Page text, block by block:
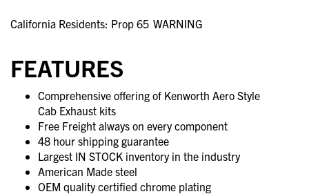
California Residents: Prop 65 WARNING
FEATURES
Comprehensive offering of Kenworth Aero Style
Cab Exhaust kits
Free Freight always on every component
48 hour shipping guarantee
Largest IN STOCK inventory in the industry
American Made steel
OEM quality certified chrome plating